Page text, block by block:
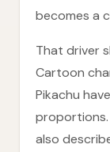
becomes a
That driver
Cartoon
Pikachu
proportions.
also